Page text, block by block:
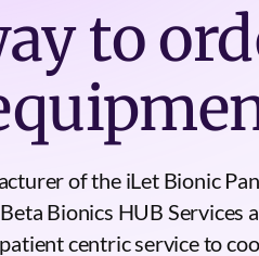
to
of the iLet Bionic
Bionics HUB Services
centric service to